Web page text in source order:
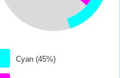
Cyan (45%)